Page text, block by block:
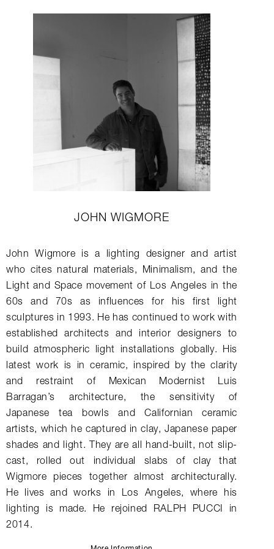
JOHN WIGMORE
John Wigmore is a lighting designer and artist
who cites natural materials, Minimalism, and the
Light and Space movement of Los Angeles in the
60s and 70s as influences for his first light
sculptures in 1993. He has continued to work with
established architects and interior designers to
build atmospheric light installations globally. His
latest work is in ceramic, inspired by the clarity
and restraint of Mexican Modernist Luis
Barragan’s architecture, the sensitivity of
Japanese tea bowls and Californian ceramic
artists, which he captured in clay, Japanese paper
shades and light. They are all hand-built, not slip-
cast, rolled out individual slabs of clay that
Wigmore pieces together almost architecturally.
He lives and works in Los Angeles, where his
lighting is made. He rejoined RALPH PUCCI in
2014.